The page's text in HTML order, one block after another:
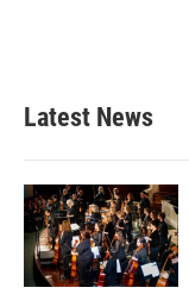
Latest News